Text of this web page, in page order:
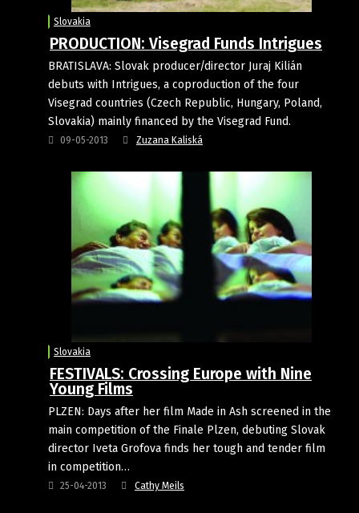
Slovakia
PRODUCTION: Visegrad Funds Intrigues
BRATISLAVA: Slovak producer/director Juraj Kilián
debuts with Intrigues, a coproduction of the four
Visegrad countries (Czech Republic, Hungary, Poland,
Slovakia) mainly financed by the Visegrad Fund.
09-05-2013 Zuzana Kaliská
Slovakia
FESTIVALS: Crossing Europe with Nine
Young Films
PLZEN: Days after her film Made in Ash screened in the
main competition of the Finale Plzen, debuting Slovak
director Iveta Grofova finds her tough and tender film
in competition…
25-04-2013 Cathy Meils